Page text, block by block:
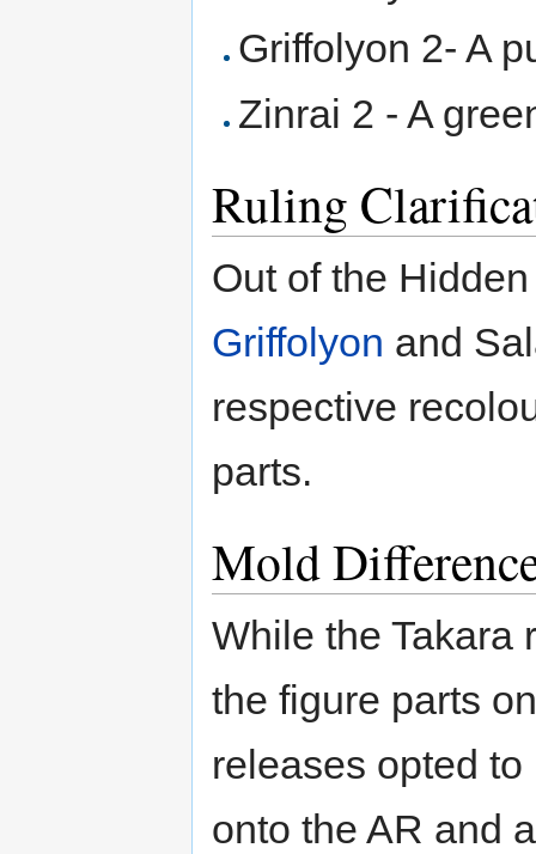
Griffolyon 2- A
Zinrai 2 - A
Ruling
Out of the
Griffolyon and
respective
parts.
Mold
While the Takara
the figure parts
releases opted
onto the AR and